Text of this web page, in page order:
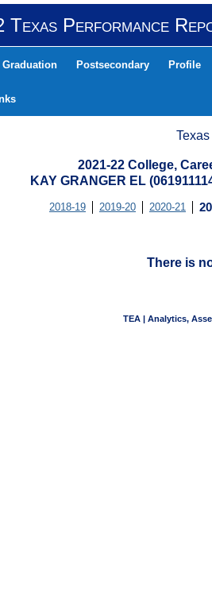
Texas Performance
Postsecondary Profile
2021-22 College,
KAY GRANGER EL
2018-19 2019-20 2020-21
There is
TEA | Analytics,